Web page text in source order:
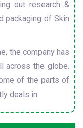
out research &
packaging of Skin
the company has
across the globe.
of the parts of
deals in.